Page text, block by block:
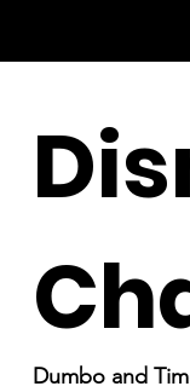
Dumbo and